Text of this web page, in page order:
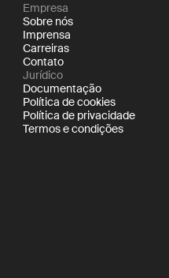
Empresa
Sobre nós
Imprensa
Carreiras
Contato
Jurídico
Documentação
Política de cookies
Política de privacidade
Termos e condições